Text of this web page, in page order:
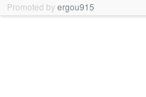
Promoted byergou915